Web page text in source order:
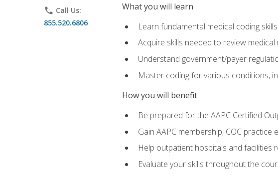
phone Call Us:
855.520.6806
What you will learn
Learn fundamental medical coding skills
Acquire skills needed to review
Understand government/payer
Master coding for various conditions,
How you will benefit
Be prepared for the AAPC Certified
Gain AAPC membership, COC
Help outpatient hospitals and facilities
Evaluate your skills throughout the